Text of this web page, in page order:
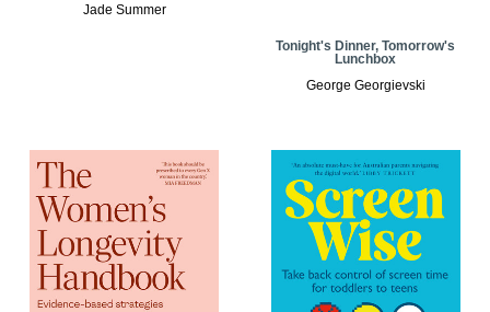
Jade Summer
Tonight's Dinner, Tomorrow's
Lunchbox
George Georgievski